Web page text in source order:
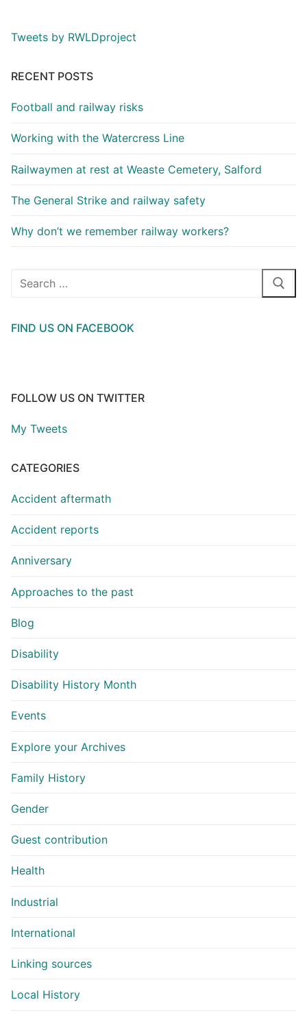
Tweets by RWLDproject
RECENT POSTS
Football and railway risks
Working with the Watercress Line
Railwaymen at rest at Weaste Cemetery, Salford
The General Strike and railway safety
Why don’t we remember railway workers?
Search
FIND US ON FACEBOOK
FOLLOW US ON TWITTER
My Tweets
CATEGORIES
Accident aftermath
Accident reports
Anniversary
Approaches to the past
Blog
Disability
Disability History Month
Events
Explore your Archives
Family History
Gender
Guest contribution
Health
Industrial
International
Linking sources
Local History